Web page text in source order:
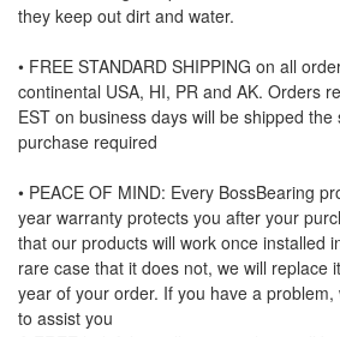
they keep out dirt and water.
• FREE STANDARD SHIPPING on all
continental USA, HI, PR and AK. Orders
EST on business days will be shipped
purchase required
• PEACE OF MIND: Every BossBearing
year warranty protects you after your
that our products will work once installed
rare case that it does not, we will replace
year of your order. If you have a
to assist you